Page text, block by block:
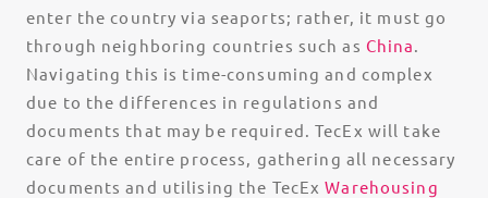
enter the country via seaports; rather, it must go
through neighboring countries such as China.
Navigating this is time-consuming and complex
due to the differences in regulations and
documents that may be required. TecEx will take
care of the entire process, gathering all necessary
documents and utilising the TecExWarehousing